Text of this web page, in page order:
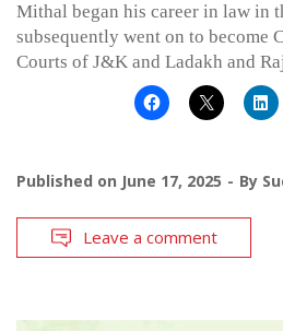
Mithal began his career in law in
subsequently went on to become
Courts of J&K and Ladakh and
Published on June 17, 2025 By
Leave a comment